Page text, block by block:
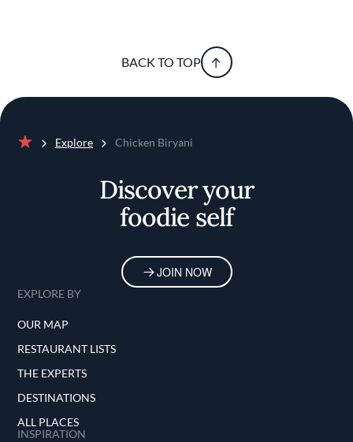
BACK TO TOP
Explore Chicken Biryani
Discover your
foodie self
JOIN NOW
EXPLORE BY
OUR MAP
RESTAURANT LISTS
THE EXPERTS
DESTINATIONS
ALL PLACES
INSPIRATION